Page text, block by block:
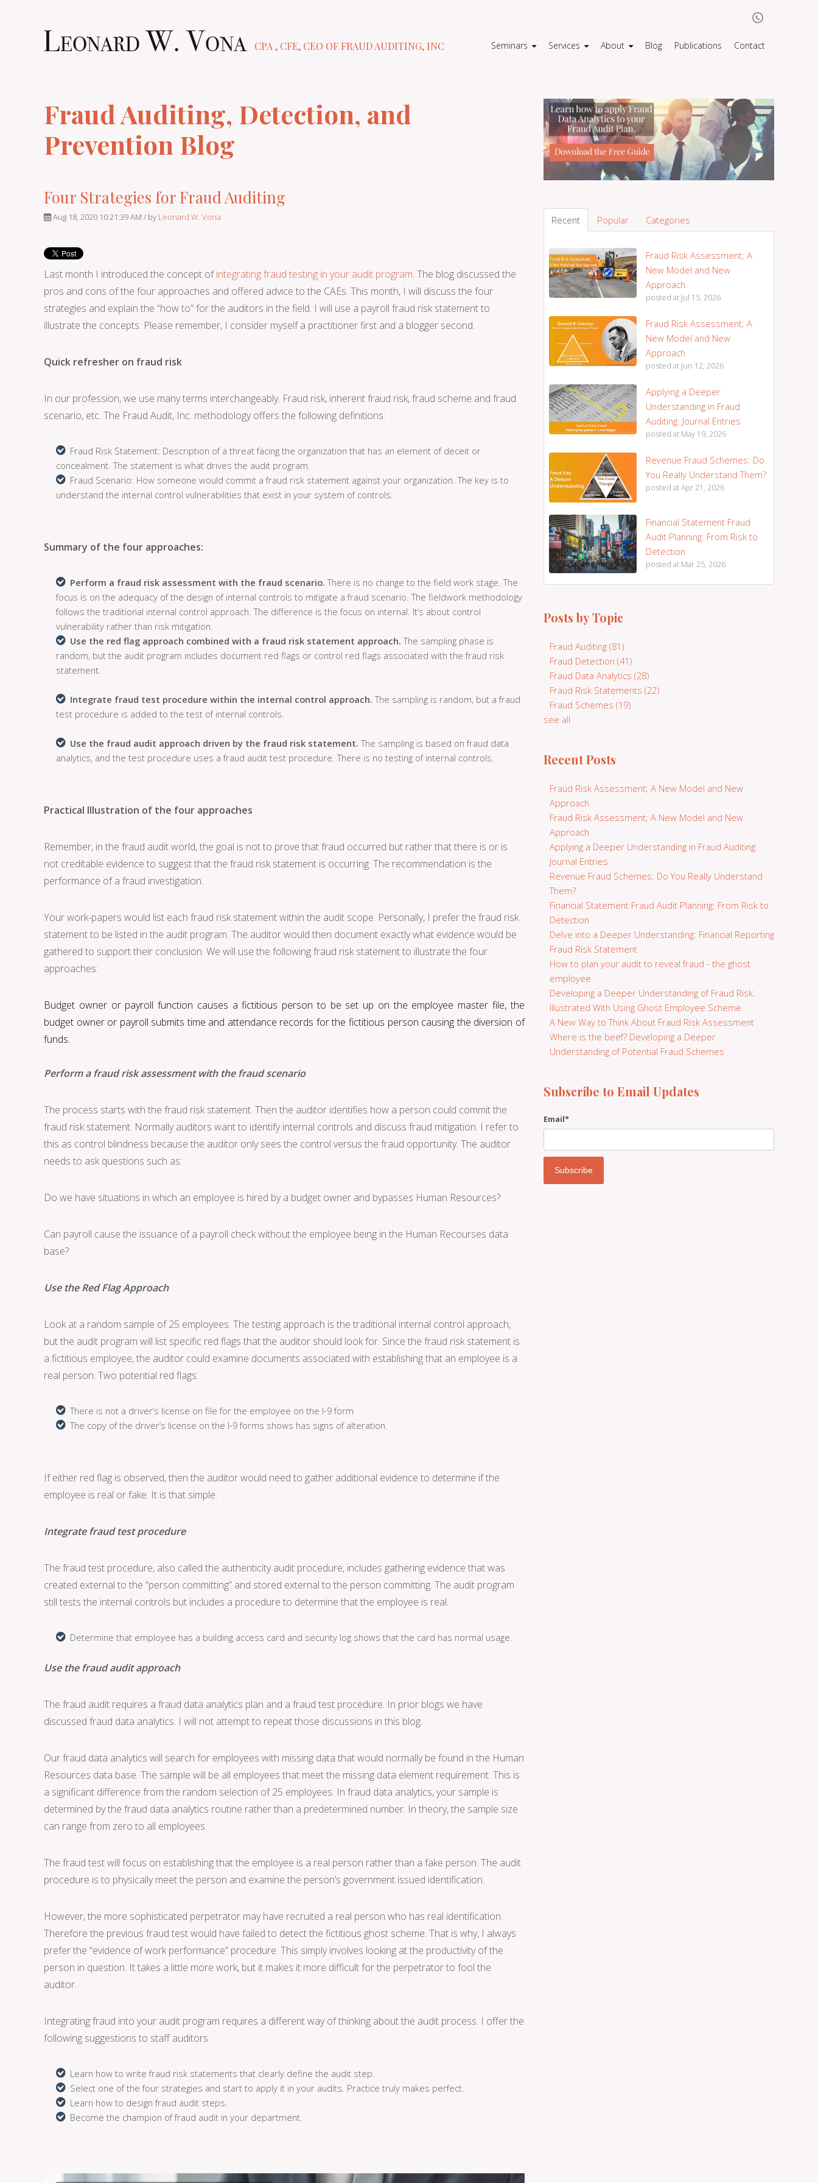
CPA , CFE, CEO OF FRAUD AUDITING, INC Seminars Services About Blog Publications Contact
Fraud Auditing, Detection, and
Prevention Blog
Four Strategies for Fraud Auditing
Aug 18, 2020 10:21:39 AM / by Leonard W. Vona
Last month I introduced the concept ofintegrating fraud testing in your audit program. The blog discussed the
pros and cons of the four approaches and offered advice to the CAEs. This month, I will discuss the four
strategies and explain the “how to” for the auditors in the field. I will use a payroll fraud risk statement to
illustrate the concepts. Please remember, I consider myself a practitioner first and a blogger second.
Quick refresher on fraud risk
In our profession, we use many terms interchangeably. Fraud risk, inherent fraud risk, fraud scheme and fraud
scenario, etc. The Fraud Audit, Inc. methodology offers the following definitions:
Fraud Risk Statement: Description of a threat facing the organization that has an element of deceit or
concealment. The statement is what drives the audit program.
Fraud Scenario: How someone would commit a fraud risk statement against your organization. The key is to
understand the internal control vulnerabilities that exist in your system of controls.
Summary of the four approaches:
Perform a fraud risk assessment with the fraud scenario. There is no change to the field work stage. The
focus is on the adequacy of the design of internal controls to mitigate a fraud scenario. The fieldwork methodology
follows the traditional internal control approach. The difference is the focus on internal. It’s about control
vulnerability rather than risk mitigation.
Use the red flag approach combined with a fraud risk statement approach. The sampling phase is
random, but the audit program includes document red flags or control red flags associated with the fraud risk
statement.
Integrate fraud test procedure within the internal control approach. The sampling is random, but a fraud
test procedure is added to the test of internal controls.
Use the fraud audit approach driven by the fraud risk statement. The sampling is based on fraud data
analytics, and the test procedure uses a fraud audit test procedure. There is no testing of internal controls.
Practical Illustration of the four approaches
Remember, in the fraud audit world, the goal is not to prove that fraud occurred but rather that there is or is
not creditable evidence to suggest that the fraud risk statement is occurring. The recommendation is the
performance of a fraud investigation.
Your work-papers would list each fraud risk statement within the audit scope. Personally, I prefer the fraud risk
statement to be listed in the audit program. The auditor would then document exactly what evidence would be
gathered to support their conclusion. We will use the following fraud risk statement to illustrate the four
approaches:
Budget owner or payroll function causes a fictitious person to be set up on the employee master file, the
budget owner or payroll submits time and attendance records for the fictitious person causing the diversion of
funds.
Perform a fraud risk assessment with the fraud scenario
The process starts with the fraud risk statement. Then the auditor identifies how a person could commit the
fraud risk statement. Normally auditors want to identify internal controls and discuss fraud mitigation. I refer to
this as control blindness because the auditor only sees the control versus the fraud opportunity. The auditor
needs to ask questions such as:
Do we have situations in which an employee is hired by a budget owner and bypasses Human Resources?
Can payroll cause the issuance of a payroll check without the employee being in the Human Recourses data
base?
Use the Red Flag Approach
Look at a random sample of 25 employees. The testing approach is the traditional internal control approach,
but the audit program will list specific red flags that the auditor should look for. Since the fraud risk statement is
a fictitious employee, the auditor could examine documents associated with establishing that an employee is a
real person. Two potential red flags:
There is not a driver’s license on file for the employee on the I-9 form
The copy of the driver’s license on the I-9 forms shows has signs of alteration.
If either red flag is observed, then the auditor would need to gather additional evidence to determine if the
employee is real or fake. It is that simple.
Integrate fraud test procedure
The fraud test procedure, also called the authenticity audit procedure, includes gathering evidence that was
created external to the “person committing” and stored external to the person committing. The audit program
still tests the internal controls but includes a procedure to determine that the employee is real.
Determine that employee has a building access card and security log shows that the card has normal usage.
Use the fraud audit approach
The fraud audit requires a fraud data analytics plan and a fraud test procedure. In prior blogs we have
discussed fraud data analytics. I will not attempt to repeat those discussions in this blog.
Our fraud data analytics will search for employees with missing data that would normally be found in the Human
Resources data base. The sample will be all employees that meet the missing data element requirement. This is
a significant difference from the random selection of 25 employees. In fraud data analytics, your sample is
determined by the fraud data analytics routine rather than a predetermined number. In theory, the sample size
can range from zero to all employees.
The fraud test will focus on establishing that the employee is a real person rather than a fake person. The audit
procedure is to physically meet the person and examine the person’s government issued identification.
However, the more sophisticated perpetrator may have recruited a real person who has real identification.
Therefore the previous fraud test would have failed to detect the fictitious ghost scheme. That is why, I always
prefer the “evidence of work performance” procedure. This simply involves looking at the productivity of the
person in question. It takes a little more work, but it makes it more difficult for the perpetrator to fool the
auditor.
Integrating fraud into your audit program requires a different way of thinking about the audit process. I offer the
following suggestions to staff auditors
Learn how to write fraud risk statements that clearly define the audit step.
Select one of the four strategies and start to apply it in your audits. Practice truly makes perfect.
Learn how to design fraud audit steps.
Become the champion of fraud audit in your department.
Recent Popular Categories
Fraud Risk Assessment; A
New Model and New
Approach
posted at Jul 15, 2026
Fraud Risk Assessment; A
New Model and New
Approach
posted at Jun 12, 2026
Applying a Deeper
Understanding in Fraud
Auditing: Journal Entries
posted at May 19, 2026
Revenue Fraud Schemes: Do
You Really Understand Them?
posted atApr 21, 2026
Financial Statement Fraud
Audit Planning: From Risk to
Detection
posted at Mar 25, 2026
Posts by Topic
Fraud Auditing (81)
Fraud Detection (41)
Fraud Data Analytics (28)
Fraud Risk Statements (22)
Fraud Schemes (19)
see all
Recent Posts
Fraud Risk Assessment; A New Model and New
Approach
Fraud Risk Assessment; A New Model and New
Approach
Applying a Deeper Understanding in Fraud Auditing:
Journal Entries
Revenue Fraud Schemes: Do You Really Understand
Them?
Financial Statement Fraud Audit Planning: From Risk to
Detection
Delve into a Deeper Understanding: Financial Reporting
Fraud Risk Statement
How to plan your audit to reveal fraud - the ghost
employee
Developing a Deeper Understanding of Fraud Risk:
Illustrated With Using Ghost Employee Scheme
A New Way to Think About Fraud Risk Assessment
Where is the beef? Developing a Deeper
Understanding of Potential Fraud Schemes
Subscribe to Email Updates
Email*